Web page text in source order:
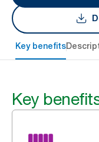
Key benefits
Key